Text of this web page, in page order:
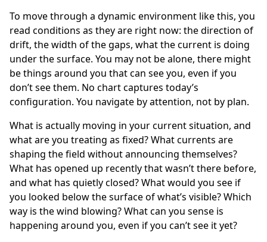
To move through a dynamic environment like this, you
read conditions as they are right now: the direction of
drift, the width of the gaps, what the current is doing
under the surface. You may not be alone, there might
be things around you that can see you, even if you
don’t see them. No chart captures today’s
configuration. You navigate by attention, not by plan.
What is actually moving in your current situation, and
what are you treating as fixed? What currents are
shaping the field without announcing themselves?
What has opened up recently that wasn’t there before,
and what has quietly closed? What would you see if
you looked below the surface of what’s visible? Which
way is the wind blowing? What can you sense is
happening around you, even if you can’t see it yet?